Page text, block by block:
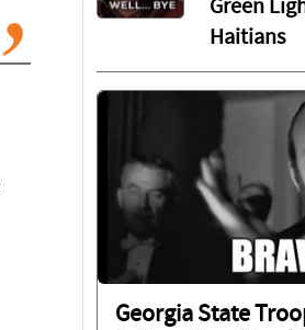
Green
Haitians
Georgia State